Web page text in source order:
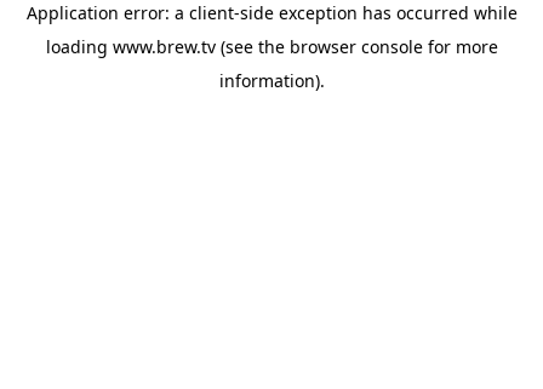
Application error: a client-side exception has occurred while
loading www.brew.tv(see the browser consolefor more
information).